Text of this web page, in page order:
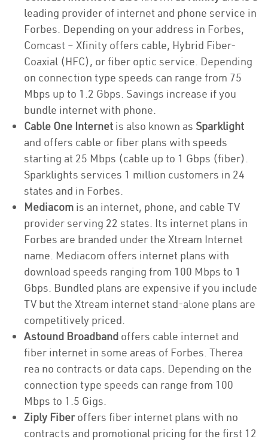
leading provider of internet and phone service in
Forbes. Depending on your address in Forbes,
Comcast – Xfinity offers cable, Hybrid Fiber-
Coaxial (HFC), or fiber optic service. Depending
on connection type speeds can range from 75
Mbps up to 1.2 Gbps. Savings increase if you
bundle internet with phone.
Cable One Internet is also known as Sparklight
and offers cable or fiber plans with speeds
starting at 25 Mbps (cable up to 1 Gbps (fiber).
Sparklights services 1 million customers in 24
states and in Forbes.
Mediacom is an internet, phone, and cable TV
provider serving 22 states. Its internet plans in
Forbes are branded under the Xtream Internet
name. Mediacom offers internet plans with
download speeds ranging from 100 Mbps to 1
Gbps. Bundled plans are expensive if you include
TV but the Xtream internet stand-alone plans are
competitively priced.
Astound Broadband offers cable internet and
fiber internet in some areas of Forbes. Therea
rea no contracts or data caps. Depending on the
connection type speeds can range from 100
Mbps to 1.5 Gigs.
Ziply Fiberoffers fiber internet plans with no
contracts and promotional pricing for the first 12